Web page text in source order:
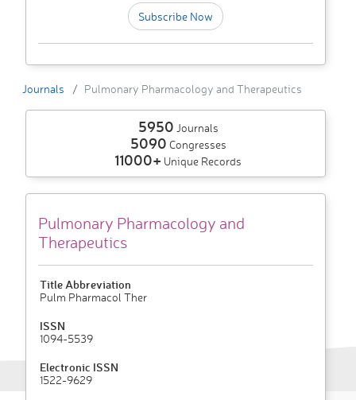
Subscribe Now
Journals Pulmonary Pharmacology and Therapeutics
5950 Journals
5090 Congresses
11000+ Unique Records
Pulmonary Pharmacology and
Therapeutics
Title Abbreviation
Pulm Pharmacol Ther
ISSN
1094-5539
Electronic ISSN
1522-9629